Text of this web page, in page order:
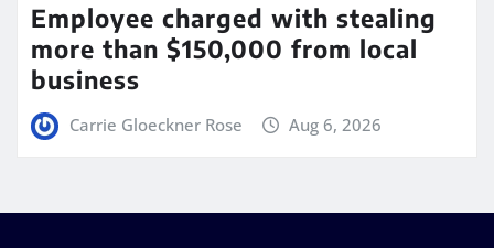
Employee charged with stealing
more than $150,000 from local
business
Carrie Gloeckner Rose Aug 6, 2026